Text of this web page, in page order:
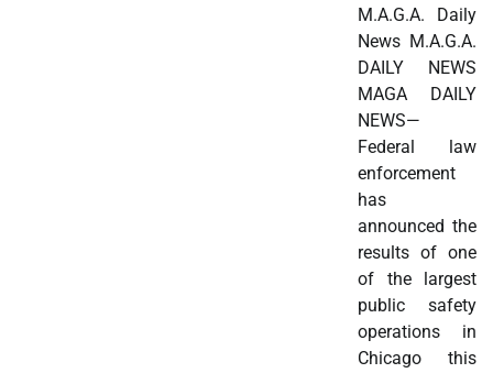
M.A.G.A. Daily
News M.A.G.A.
DAILY NEWS
MAGA DAILY
NEWS—
Federal law
enforcement
has
announced the
results of one
of the largest
public safety
operations in
Chicago this